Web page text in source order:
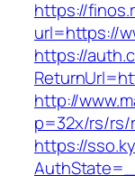
https://
url=https://
https://
http://
p=32x/rs/rs/
https://